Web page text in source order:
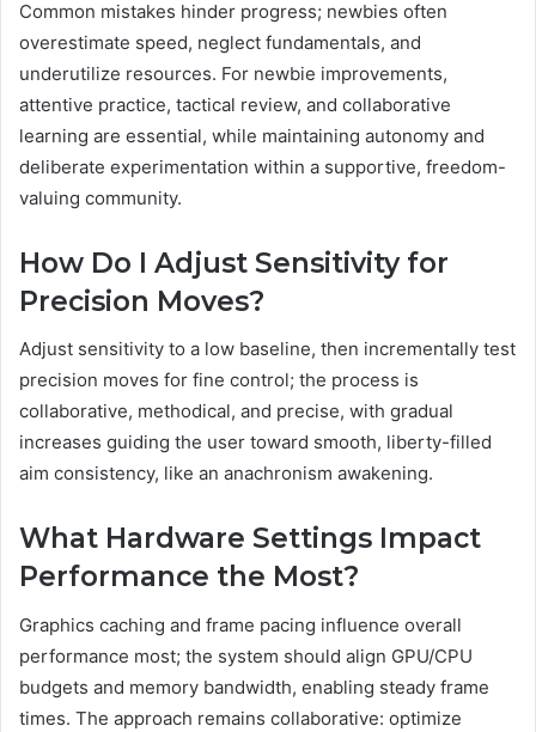
Common mistakes hinder progress; newbies often
overestimate speed, neglect fundamentals, and
underutilize resources. For newbie improvements,
attentive practice, tactical review, and collaborative
learning are essential, while maintaining autonomy and
deliberate experimentation within a supportive, freedom-
valuing community.
How Do I Adjust Sensitivity for
Precision Moves?
Adjust sensitivity to a low baseline, then incrementally test
precision moves for fine control; the process is
collaborative, methodical, and precise, with gradual
increases guiding the user toward smooth, liberty-filled
aim consistency, like an anachronism awakening.
What Hardware Settings Impact
Performance the Most?
Graphics caching and frame pacing influence overall
performance most; the system should align GPU/CPU
budgets and memory bandwidth, enabling steady frame
times. The approach remains collaborative: optimize